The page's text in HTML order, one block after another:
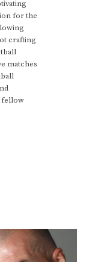
for the
crafting
matches
fellow